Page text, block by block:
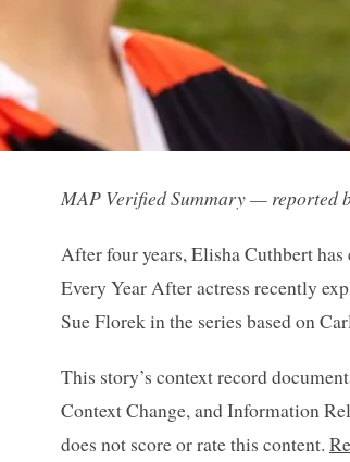
MAP Verified Summary — reported
After four years, Elisha Cuthbert
Every Year After actress recently
Sue Florek in the series based on
This story’s context record
Context Change, and Information
does not score or rate this content.